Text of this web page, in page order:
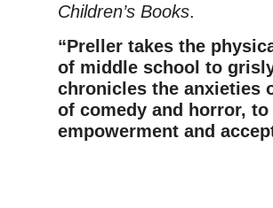
Children’s Books.
“Preller takes the
of middle school to
chronicles the anxieties
of comedy and horror,
empowerment and